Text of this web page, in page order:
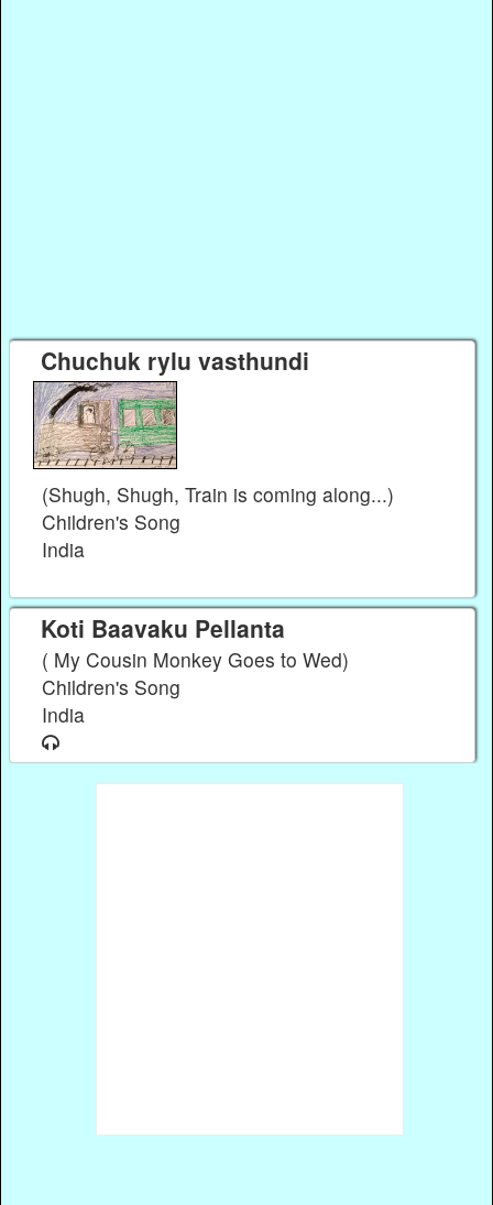
Chuchuk rylu vasthundi
(Shugh, Shugh, Train is coming along...)
Children's Song
India
Koti Baavaku Pellanta
( My Cousin Monkey Goes to Wed)
Children's Song
India